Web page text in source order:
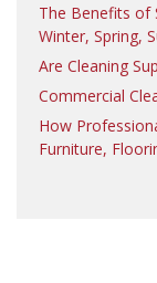
The Benefits of
Winter, Spring,
Are Cleaning
Commercial
How
Furniture,